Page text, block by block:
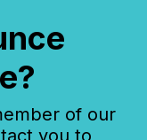
of our
you to